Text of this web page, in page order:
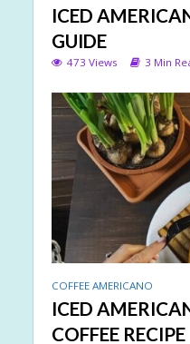
ICED
GUIDE
473 Views 3 Min
COFFEE AMERICANO
ICED
COFFEE RECIPE